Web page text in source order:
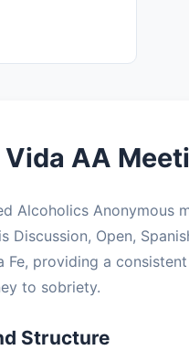
AA
Alcoholics Anonymous
Discussion, Open,
Fe, providing a
to sobriety.
Structure